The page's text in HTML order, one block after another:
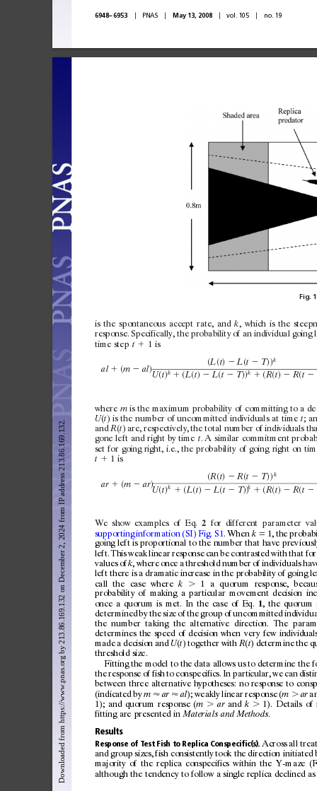
6948–6953 PNAS May 13, 2008 vol. 105 no. 19
is the spontaneous accept rate, and k, which is the
response. Specifically, the probability of an individual going
time step t ⫹ 1is
al ⫹ 共m ⫺ al 兲
共L 共 t兲 ⫺ L 共t ⫺ T兲兲k
U共 t兲k ⫹ 共L共 t兲 ⫺ L共 t ⫺ T 兲兲k ⫹ 共 R共 t兲 ⫺ R共 t ⫺
where m is the maximum probability of committing to a
U(t) is the number of uncommitted individuals at time t;
and R(t) are, respectively,the total number of individuals
gone left and right by time t. A similar commitment
set for going right, i.e., the probability of going right on
t ⫹ 1is
ar ⫹ 共m ⫺ ar兲
共R 共 t兲 ⫺ R 共t ⫺ T兲兲 k
U共t兲k ⫹ 共 L 共t兲 ⫺ L 共t ⫺ T兲兲k ⫹ 共 R共t兲 ⫺ R共t ⫺
We show examples of Eq. 2 for different parameter
supportinginformation (SI) Fig. S1 . When k ⫽ 1, the
going left is proportional to the number that have prev
left.Thisweaklinear responsecanbecontrastedwiththat for
values of k, whereonceathreshold numberof individuals
left there is a dramatic increase in the probability of going
call
the case where k ⬎ 1 a quorum response,
probability of making a particular movement decision
once a quorum is met. In the case of Eq. 1 , the quorum
determinedby thesizeofthegroup ofuncommitted indiv
the number taking the alternative direction. The
determines the speed of decision when very few
madea decision and U(t ) together with R( t) determinethe
threshold size.
Fitting the model to the data allows us to determine the
theresponse of fishtoconspecifics. In particular,wecan
between three alternative hypotheses: no response to
(indicatedby m ⬇ ar ⬇ al); weakly linear response(m ⬎ ar
1); and quorum re sponse (m ⬎ ar and k ⬎ 1). Details of
fitting are presented in Materials and Methods.
Results
Response of Test Fish to Replica Conspecific(s). Across all
and group sizes, fish consistently took the direction initiated
majority of the replica conspecifics within the Y-maze
although the tendency to follow a single replica declined as
Fig.
Downloaded from https://www.pnas.org by 213.86.169.132 on December 2, 2024 from IP address 213.86.169.132.